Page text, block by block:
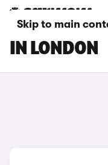
Skip to main
CITROEN
IN LONDON